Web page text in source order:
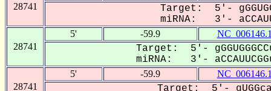
28741
Target: 5'-
miRNA: 3'-
28741
5' -59.9
Target: 5'-
miRNA: 3'-
28741
5' -59.9
Target: 5'-